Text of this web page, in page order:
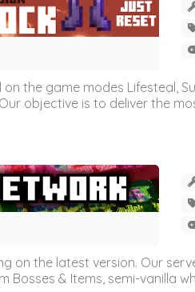
the game modes Lifesteal,
objective is to deliver the
on the latest version. Our
Bosses & Items, semi-vanilla